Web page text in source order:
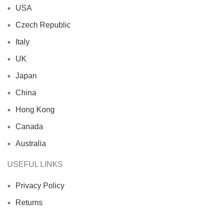
USA
Czech Republic
Italy
UK
Japan
China
Hong Kong
Canada
Australia
USEFUL LINKS
Privacy Policy
Returns